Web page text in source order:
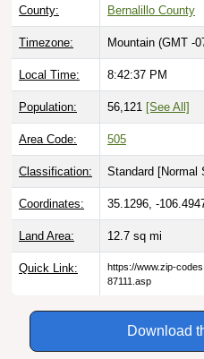
County: Bernalillo County
Timezone: Mountain (GMT -
Local Time: 8:42:38 PM
Population: 56,121 [See All]
Area Code: 505
Classification: Standard [Normal
Coordinates: 35.1296, -
Land Area: 12.7 sq mi
Quick Link:
https://www.zip-
87111.asp
Download